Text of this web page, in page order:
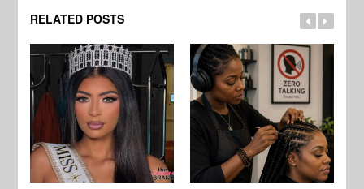
RELATED POSTS